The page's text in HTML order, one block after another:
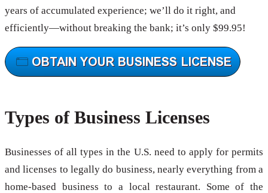
years of accumulated experience; we’ll do it right, and
efficiently—without breaking the bank; it’s only $99.95!
Types of Business Licenses
Businesses of all types in the U.S. need to apply for permits
and licenses to legally do business, nearly everything from a
home-based business to a local restaurant. Some of the